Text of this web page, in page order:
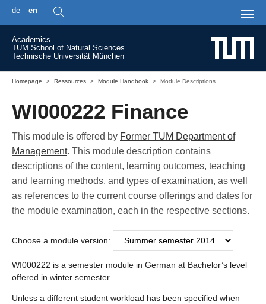
de en
Academics
TUM School of Natural Sciences
Technische Universität München
Homepage
Ressources Module Handbook Module Descriptions
WI000222 Finance
This module is offered by Former TUM Department of
Management. This module description contains
descriptions of the content, learning outcomes, teaching
and learning methods, and types of examination, as well
as references to the current course offerings and dates for
the module examination, each in the respective sections.
Choose a module version:
WI000222 is a semester module in German at Bachelor’s level
offered in winter semester.
Unless a different student workload has been specified when